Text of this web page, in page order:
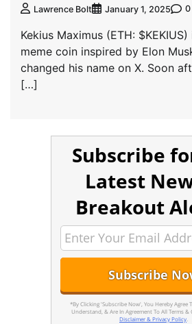
Lawrence Bolt January 1, 2025 0
Kekius Maximus (ETH:
meme coin inspired by Elon
changed his name on X. Soon
[…]
Subscribe
Latest
Breakout
*By Clicking 'Subscribe Now', You Hereby Agree
Understand, & Are In Agreement To All Terms
Disclaimer & Privacy Policy.